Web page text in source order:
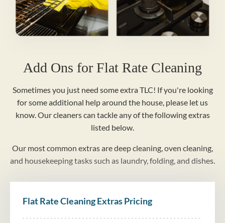
Add Ons for Flat Rate Cleaning
Sometimes you just need some extra TLC! If you're looking
for some additional help around the house, please let us
know. Our cleaners can tackle any of the following extras
listed below.
Our most common extras are deep cleaning, oven cleaning,
and housekeeping tasks such as laundry, folding, and dishes.
Flat Rate Cleaning Extras Pricing